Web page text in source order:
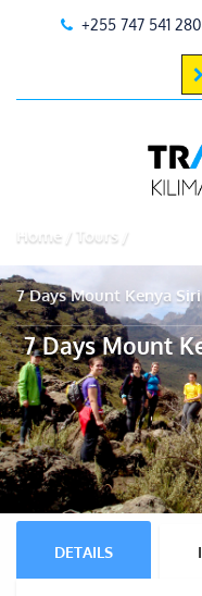
+255 747 541 280
Home Tours
7 Days Mount Kenya
7 Days Mount
DETAILS